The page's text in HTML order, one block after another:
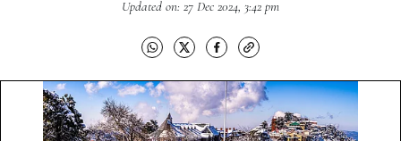
Updated on: 27 Dec 2024, 3:42 pm